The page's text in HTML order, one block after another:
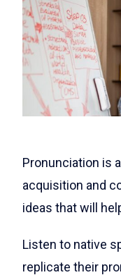
Pronunciation is
acquisition and
ideas that will
Listen to native
replicate their